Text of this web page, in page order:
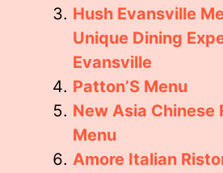
Hush Evansville
Unique Dining
Evansville
Patton’S Menu
New Asia Chinese
Menu
Amore Italian